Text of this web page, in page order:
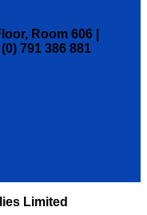
Room 606 |
791 386 881
Limited